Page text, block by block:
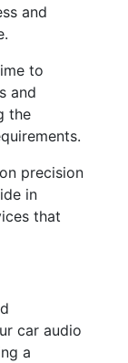
and
to
and
the
precision
in
that
car audio
a